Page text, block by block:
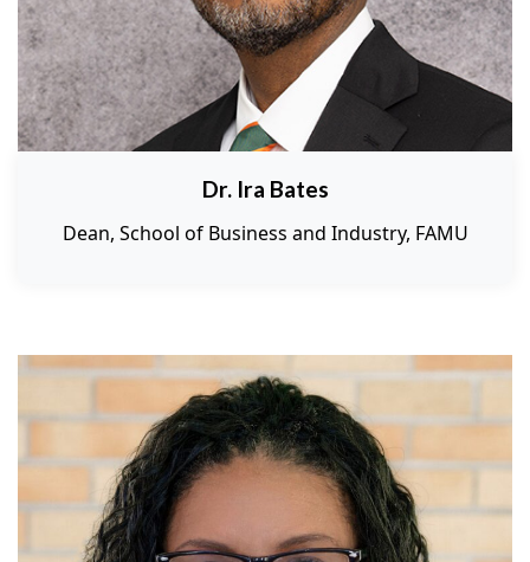
Dr. Ira Bates
Dean, School of Business and Industry, FAMU